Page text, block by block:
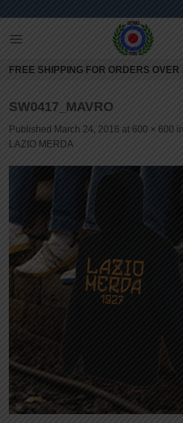
content
FREE SHIPPING FOR ORDERS OVER
SW0417_MAVRO
Published March 24, 2016 at 600 × 600 in
LAZIO MERDA